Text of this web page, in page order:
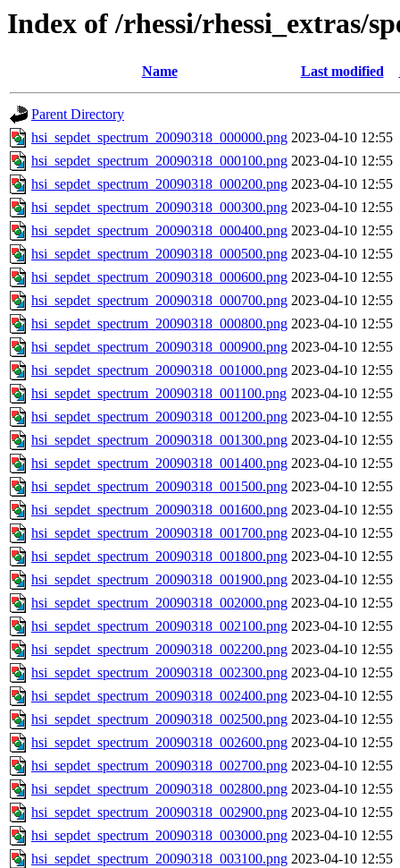
Index of /rhessi/rhessi_extras/
Name Last modified
Parent Directory
hsi_sepdet_spectrum_20090318_000000.png 2023-04-10 12:55
hsi_sepdet_spectrum_20090318_000100.png 2023-04-10 12:55
hsi_sepdet_spectrum_20090318_000200.png 2023-04-10 12:55
hsi_sepdet_spectrum_20090318_000300.png 2023-04-10 12:55
hsi_sepdet_spectrum_20090318_000400.png 2023-04-10 12:55
hsi_sepdet_spectrum_20090318_000500.png 2023-04-10 12:55
hsi_sepdet_spectrum_20090318_000600.png 2023-04-10 12:55
hsi_sepdet_spectrum_20090318_000700.png 2023-04-10 12:55
hsi_sepdet_spectrum_20090318_000800.png 2023-04-10 12:55
hsi_sepdet_spectrum_20090318_000900.png 2023-04-10 12:55
hsi_sepdet_spectrum_20090318_001000.png 2023-04-10 12:55
hsi_sepdet_spectrum_20090318_001100.png 2023-04-10 12:55
hsi_sepdet_spectrum_20090318_001200.png 2023-04-10 12:55
hsi_sepdet_spectrum_20090318_001300.png 2023-04-10 12:55
hsi_sepdet_spectrum_20090318_001400.png 2023-04-10 12:55
hsi_sepdet_spectrum_20090318_001500.png 2023-04-10 12:55
hsi_sepdet_spectrum_20090318_001600.png 2023-04-10 12:55
hsi_sepdet_spectrum_20090318_001700.png 2023-04-10 12:55
hsi_sepdet_spectrum_20090318_001800.png 2023-04-10 12:55
hsi_sepdet_spectrum_20090318_001900.png 2023-04-10 12:55
hsi_sepdet_spectrum_20090318_002000.png 2023-04-10 12:55
hsi_sepdet_spectrum_20090318_002100.png 2023-04-10 12:55
hsi_sepdet_spectrum_20090318_002200.png 2023-04-10 12:55
hsi_sepdet_spectrum_20090318_002300.png 2023-04-10 12:55
hsi_sepdet_spectrum_20090318_002400.png 2023-04-10 12:55
hsi_sepdet_spectrum_20090318_002500.png 2023-04-10 12:55
hsi_sepdet_spectrum_20090318_002600.png 2023-04-10 12:55
hsi_sepdet_spectrum_20090318_002700.png 2023-04-10 12:55
hsi_sepdet_spectrum_20090318_002800.png 2023-04-10 12:55
hsi_sepdet_spectrum_20090318_002900.png 2023-04-10 12:55
hsi_sepdet_spectrum_20090318_003000.png 2023-04-10 12:55
hsi_sepdet_spectrum_20090318_003100.png 2023-04-10 12:55